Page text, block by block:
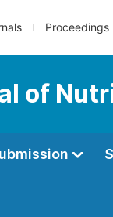
Proceedings
of